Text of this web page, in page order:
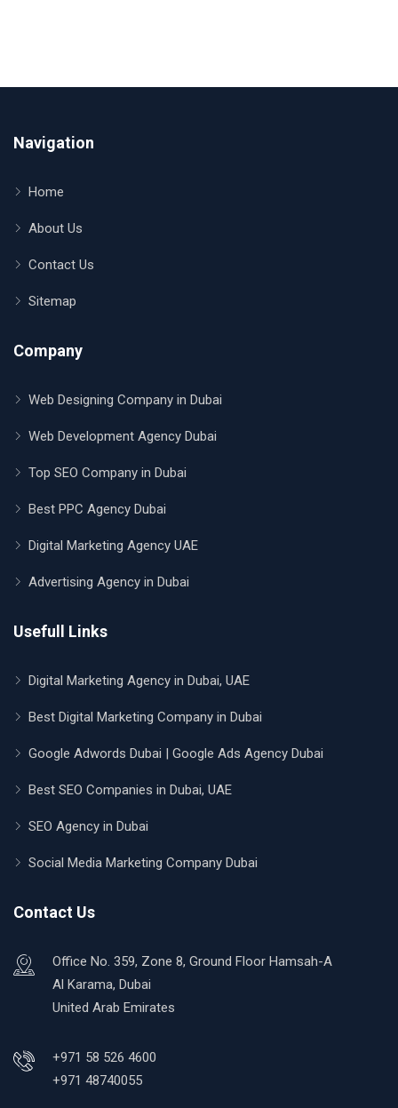
Navigation
Home
About Us
Contact Us
Sitemap
Company
Web Designing Company in Dubai
Web Development Agency Dubai
Top SEO Company in Dubai
Best PPC Agency Dubai
Digital Marketing Agency UAE
Advertising Agency in Dubai
Usefull Links
Digital Marketing Agency in Dubai, UAE
Best Digital Marketing Company in Dubai
Google Adwords Dubai | Google Ads Agency Dubai
Best SEO Companies in Dubai, UAE
SEO Agency in Dubai
Social Media Marketing Company Dubai
Contact Us
Office No. 359, Zone 8, Ground Floor Hamsah-A
Al Karama, Dubai
United Arab Emirates
+971 58 526 4600
+971 48740055